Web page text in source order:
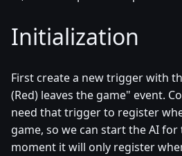
Initialization
First create a new trigger with
(Red) leaves the game" event.
need that trigger to register
game, so we can start the AI for
moment it will only register